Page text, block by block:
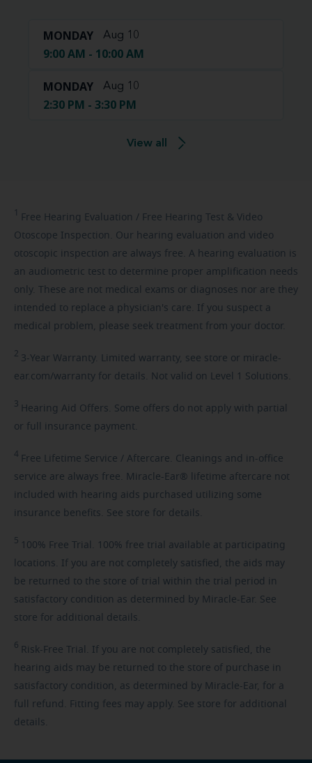
MONDAY Aug 10
9:00 AM - 10:00 AM
MONDAY Aug 10
2:30 PM - 3:30 PM
View all
1 Free Hearing Evaluation / Free Hearing Test & Video
Otoscope Inspection. Our hearing evaluation and video
otoscopic inspection are always free. A hearing evaluation is
an audiometric test to determine proper amplification needs
only. These are not medical exams or diagnoses nor are they
intended to replace a physician's care. If you suspect a
medical problem, please seek treatment from your doctor.
2 3-Year Warranty. Limited warranty, see store or miracle-
ear.com/warranty for details. Not valid on Level 1 Solutions.
3 Hearing Aid Offers. Some offers do not apply with partial
or full insurance payment.
4 Free Lifetime Service / Aftercare. Cleanings and in-office
service are always free. Miracle-Ear® lifetime aftercare not
included with hearing aids purchased utilizing some
insurance benefits. See store for details.
5 100% Free Trial. 100% free trial available at participating
locations. If you are not completely satisfied, the aids may
be returned to the store of trial within the trial period in
satisfactory condition as determined by Miracle-Ear. See
store for additional details.
6 Risk-Free Trial. If you are not completely satisfied, the
hearing aids may be returned to the store of purchase in
satisfactory condition, as determined by Miracle-Ear, for a
full refund. Fitting fees may apply. See store for additional
details.